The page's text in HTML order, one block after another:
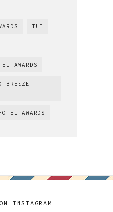
TUI
AWARDS
BREEZE
AWARDS
INSTAGRAM